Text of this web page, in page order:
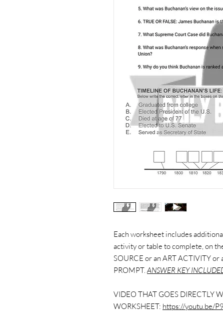
Each worksheet includes
activity or table to complete, on
SOURCE or an ART ACTIVITY
PROMPT.ANSWER KEY
VIDEO THAT GOES DIRECTLY
WORKSHEET: https://youtu.be/